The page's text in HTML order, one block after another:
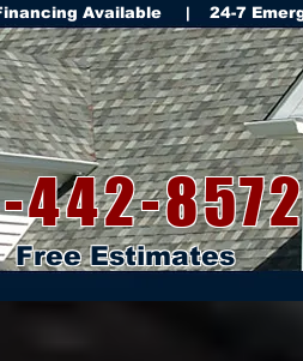
Available | 24-7
442-
Free Estimates